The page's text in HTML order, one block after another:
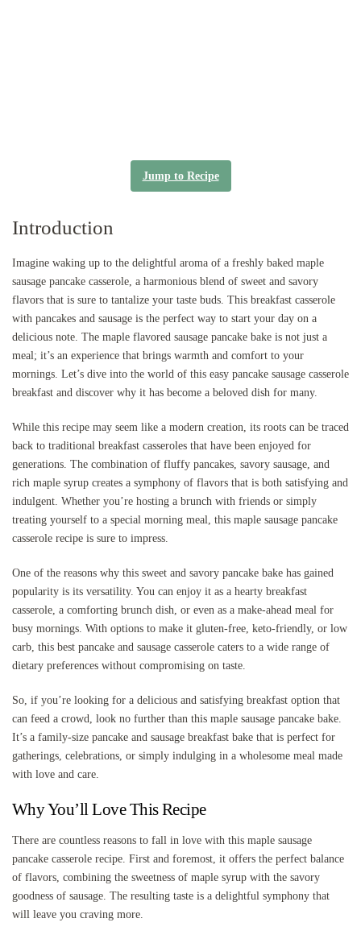
Jump to Recipe
Introduction
Imagine waking up to the delightful aroma of a freshly baked maple
sausage pancake casserole, a harmonious blend of sweet and savory
flavors that is sure to tantalize your taste buds. This breakfast casserole
with pancakes and sausage is the perfect way to start your day on a
delicious note. The maple flavored sausage pancake bake is not just a
meal; it’s an experience that brings warmth and comfort to your
mornings. Let’s dive into the world of this easy pancake sausage casserole
breakfast and discover why it has become a beloved dish for many.
While this recipe may seem like a modern creation, its roots can be traced
back to traditional breakfast casseroles that have been enjoyed for
generations. The combination of fluffy pancakes, savory sausage, and
rich maple syrup creates a symphony of flavors that is both satisfying and
indulgent. Whether you’re hosting a brunch with friends or simply
treating yourself to a special morning meal, this maple sausage pancake
casserole recipe is sure to impress.
One of the reasons why this sweet and savory pancake bake has gained
popularity is its versatility. You can enjoy it as a hearty breakfast
casserole, a comforting brunch dish, or even as a make-ahead meal for
busy mornings. With options to make it gluten-free, keto-friendly, or low
carb, this best pancake and sausage casserole caters to a wide range of
dietary preferences without compromising on taste.
So, if you’re looking for a delicious and satisfying breakfast option that
can feed a crowd, look no further than this maple sausage pancake bake.
It’s a family-size pancake and sausage breakfast bake that is perfect for
gatherings, celebrations, or simply indulging in a wholesome meal made
with love and care.
Why You’ll Love This Recipe
There are countless reasons to fall in love with this maple sausage
pancake casserole recipe. First and foremost, it offers the perfect balance
of flavors, combining the sweetness of maple syrup with the savory
goodness of sausage. The resulting taste is a delightful symphony that
will leave you craving more.